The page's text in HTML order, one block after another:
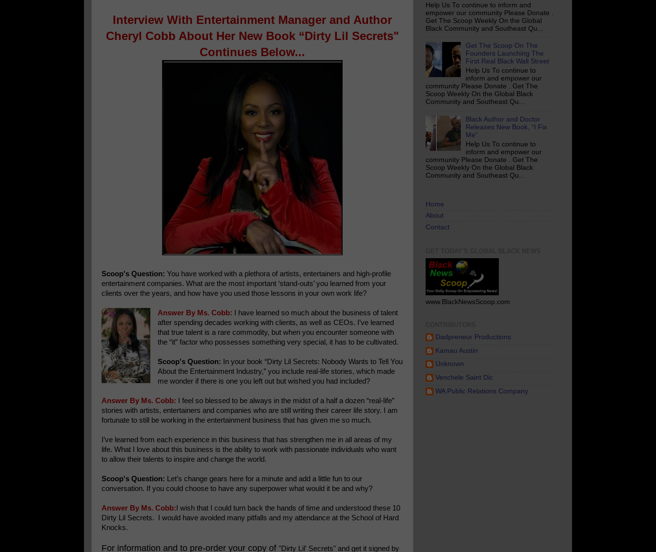
Interview With Entertainment Manager and Author
Cheryl Cobb About Her New Book “Dirty Lil Secrets"
Continues Below...
Scoop's Question: You have worked with a plethora of artists, entertainers and high-profile
entertainment companies. What are the most important ‘stand-outs’ you learned from your
clients over the years, and how have you used those lessons in your own work life?
Answer By Ms. Cobb: I have learned so much about the business of talent
after spending decades working with clients, as well as CEOs. I’ve learned
that true talent is a rare commodity, but when you encounter someone with
the “it” factor who possesses something very special, it has to be cultivated.
Scoop's Question: In your book “Dirty Lil Secrets: Nobody Wants to Tell You
About the Entertainment Industry,” you include real-life stories, which made
me wonder if there is one you left out but wished you had included?
Answer By Ms. Cobb:
I feel so blessed to be always in the midst of a half a dozen “real-life”
stories with artists, entertainers and companies who are still writing their career life story. I am
fortunate to still be working in the entertainment business that has given me so much.
I’ve learned from each experience in this business that has strengthen me in all areas of my
life. What I love about this business is the ability to work with passionate individuals who want
to allow their talents to inspire and change the world.
Scoop's Question: Let’s change gears here for a minute and add a little fun to our
conversation. If you could choose to have any superpower what would it be and why?
Answer By Ms. Cobb: I wish that I could turn back the hands of time and understood these 10
Dirty Lil Secrets. I would have avoided many pitfalls and my attendance at the School of Hard
Knocks.
For information and to pre-order your copy of "Dirty Lil' Secrets" and get it signed by
Help Us To continue to inform and
empower our community Please Donate .
Get The Scoop Weekly On the Global
Black Community and Southeast Qu...
Get The Scoop On The
Founders Launching The
First Real Black Wall Street
Help Us To continue to
inform and empower our
community Please Donate . Get The
Scoop Weekly On the Global Black
Community and Southeast Qu...
Black Author and Doctor
Releases New Book, “I Fix
Me”
Help Us To continue to
inform and empower our
community Please Donate . Get The
Scoop Weekly On the Global Black
Community and Southeast Qu...
Home
About
Contact
www.BlackNewsScoop.com
Dadpreneur Productions
Kamau Austin
Unknown
Venchele Saint Dic
WA Public Relations Company